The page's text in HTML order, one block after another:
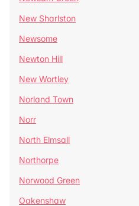
New Sharlston
Newsome
Newton Hill
New Wortley
Norland Town
Norr
North Elmsall
Northorpe
Norwood Green
Oakenshaw